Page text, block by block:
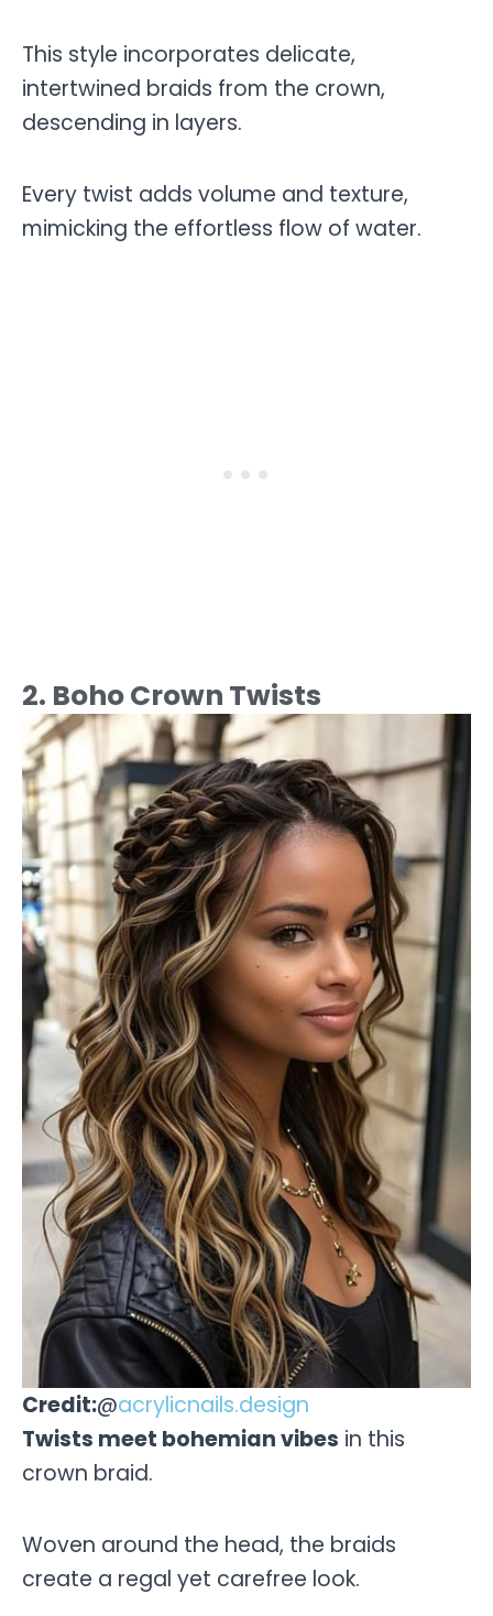
This style incorporates delicate,
intertwined braids from the crown,
descending in layers.
Every twist adds volume and texture,
mimicking the effortless flow of water.
2. Boho Crown Twists
Credit:@acrylicnails.design
Twists meet bohemian vibes in this
crown braid.
Woven around the head, the braids
create a regal yet carefree look.